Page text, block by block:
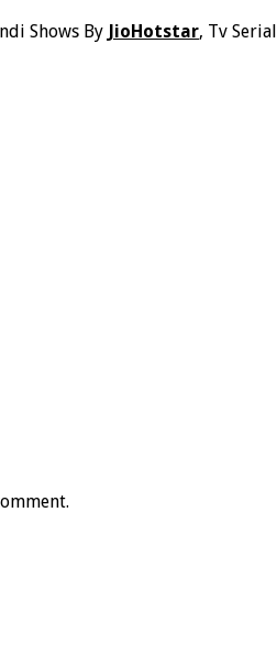
Shows By JioHotstar, Tv Serial